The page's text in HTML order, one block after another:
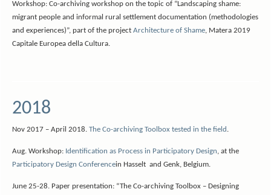
Workshop: Co-archiving workshop on the topic of “Landscaping shame:
migrant people and informal rural settlement documentation (methodologies
and experiences)”, part of the project Architecture of Shame, Matera 2019
Capitale Europea della Cultura.
2018
Nov 2017 – April 2018. The Co-archiving Toolbox tested in the field .
Aug. Workshop: Identification as Process in Participatory Design, at the
Participatory Design Conferencein Hasselt and Genk, Belgium.
June 25-28. Paper presentation: “The Co-archiving Toolbox – Designing